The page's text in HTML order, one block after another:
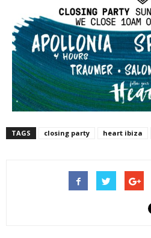
TAGS closing party heart ibiza